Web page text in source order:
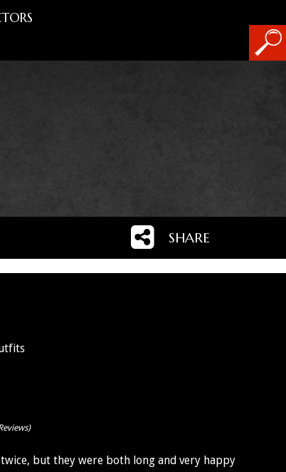
SHARE
but they were both long and very happy